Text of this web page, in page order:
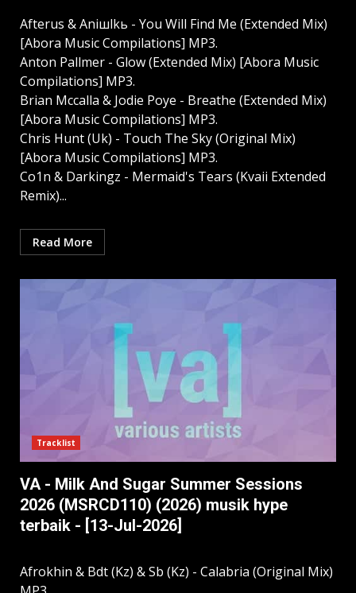
Afterus & Aniшlkь - You Will Find Me (Extended Mix)
[Abora Music Compilations] MP3.
Anton Pallmer - Glow (Extended Mix) [Abora Music
Compilations] MP3.
Brian Mccalla & Jodie Poye - Breathe (Extended Mix)
[Abora Music Compilations] MP3.
Chris Hunt (Uk) - Touch The Sky (Original Mix)
[Abora Music Compilations] MP3.
Co1n & Darkingz - Mermaid's Tears (Kvaii Extended
Remix)...
Read More
Tracklist
VA - Milk And Sugar Summer Sessions
2026 (MSRCD110) (2026) musik hype
terbaik - [13-Jul-2026]
Afrokhin & Bdt (Kz) & Sb (Kz) - Calabria (Original Mix)